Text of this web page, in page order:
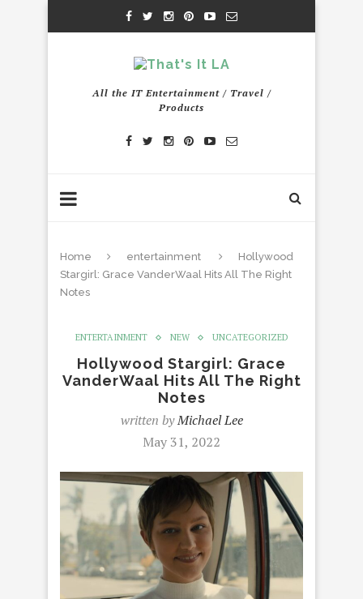
All the IT Entertainment / Travel /
Products
Home entertainment
Hollywood
Stargirl: Grace VanderWaal Hits All The Right
Notes
ENTERTAINMENT NEW UNCATEGORIZED
Hollywood Stargirl: Grace
VanderWaal Hits All The Right
Notes
written byMichael Lee
May 31, 2022